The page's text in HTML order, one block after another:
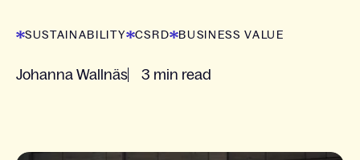
SUSTAINABILITY CSRD BUSINESS VALUE
Johanna Wallnäs 3 min read